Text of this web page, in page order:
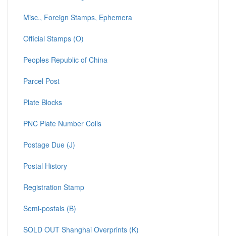
Misc., Foreign Stamps, Ephemera
Official Stamps (O)
Peoples Republic of China
Parcel Post
Plate Blocks
PNC Plate Number Coils
Postage Due (J)
Postal History
Registration Stamp
Semi-postals (B)
SOLD OUT Shanghai Overprints (K)